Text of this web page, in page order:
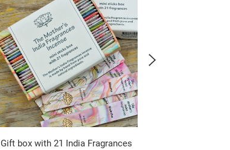
Gift box with 21 India Fragrances